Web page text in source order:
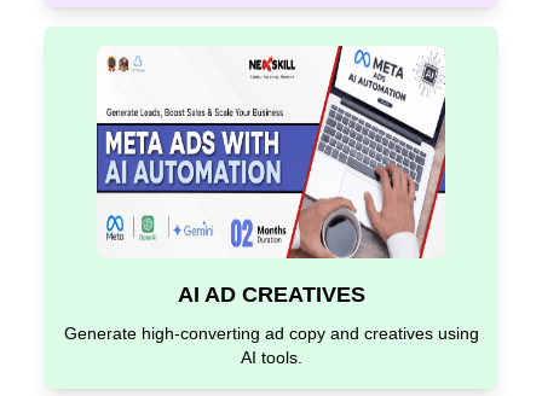
AI AD CREATIVES
Generate high-converting ad copy and creatives using
AI tools.